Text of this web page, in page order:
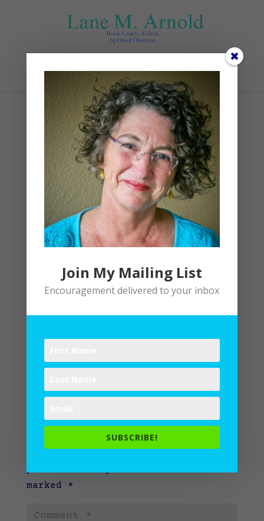
Select Page
| 0 comments
Submit a Comment
marked *
Join My Mailing List
Encouragement delivered to your inbox
SUBSCRIBE!